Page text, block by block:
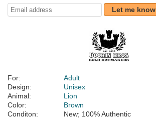
Let me know
For:
Adult
Design:
Unisex
Animal:
Lion
Color:
Brown
Conditon:
New; 100% Authentic